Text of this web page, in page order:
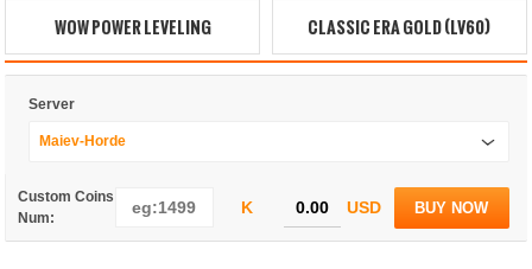
WOW POWER LEVELING CLASSIC ERA GOLD (LV60)
Server
Maiev-Horde
Custom Coins
Num:
K USD BUY NOW